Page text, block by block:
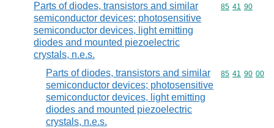
Parts of diodes, transistors and similar
semiconductor devices; photosensitive
semiconductor devices, light emitting
diodes and mounted piezoelectric
crystals, n.e.s.
Commodity
85 41 90
Parts of diodes, transistors and similar
semiconductor devices; photosensitive
semiconductor devices, light emitting
diodes and mounted piezoelectric
crystals, n.e.s.
Commodity
85 41 90 00